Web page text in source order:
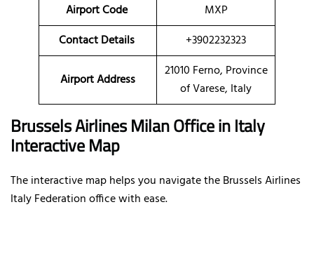
Airport Code
MXP
Contact Details
+3902232323
Airport Address
21010 Ferno, Province
of Varese, Italy
Brussels Airlines Milan Office in Italy
Interactive Map
The interactive map helps you navigate the Brussels Airlines
Italy Federation office with ease.